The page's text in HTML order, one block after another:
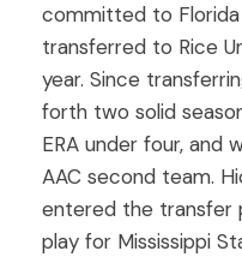
committed to
transferred to Rice
year. Since
forth two solid
ERA under four, and
AAC second team.
entered the transfer
play for Mississippi